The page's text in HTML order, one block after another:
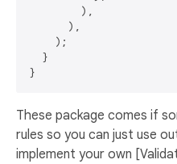
        ),
      ),
    );
  }
These package comes if
rules so you can just use
implement your own